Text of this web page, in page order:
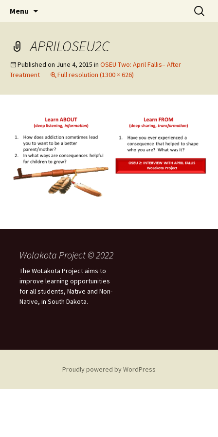
WoLakota Project
Menu
Search
for:
APRILOSEU2C
Published on June 4, 2015 in OSEU Two: April Fallis– After
Treatment
Full resolution (1300 × 626)
Wolakota Project © 2022
The WoLakota Project aims to
improve learning opportunities
for all students, Native and Non-
Native, in South Dakota.
Proudly powered by WordPress